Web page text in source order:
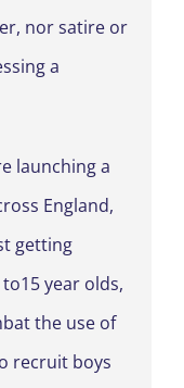
nor satire or
a
launching a
England,
getting
year olds,
the use of
recruit boys